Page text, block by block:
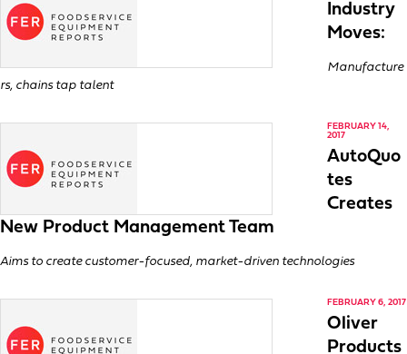
Industry
Moves:
Manufacture
rs, chains tap talent
FEBRUARY 14,
2017
AutoQuo
tes
Creates
New Product Management Team
Aims to create customer-focused, market-driven technologies
FEBRUARY 6, 2017
Oliver
Products